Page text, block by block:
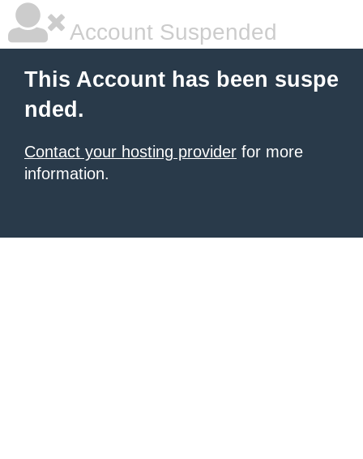
Account Suspended
This Account has been suspe
nded.
Contact your hosting provider for more
information.